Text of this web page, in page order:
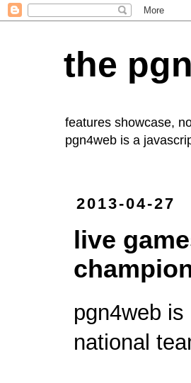
the
features showcase,
pgn4web is a
2013-04-27
live
pgn4web
national